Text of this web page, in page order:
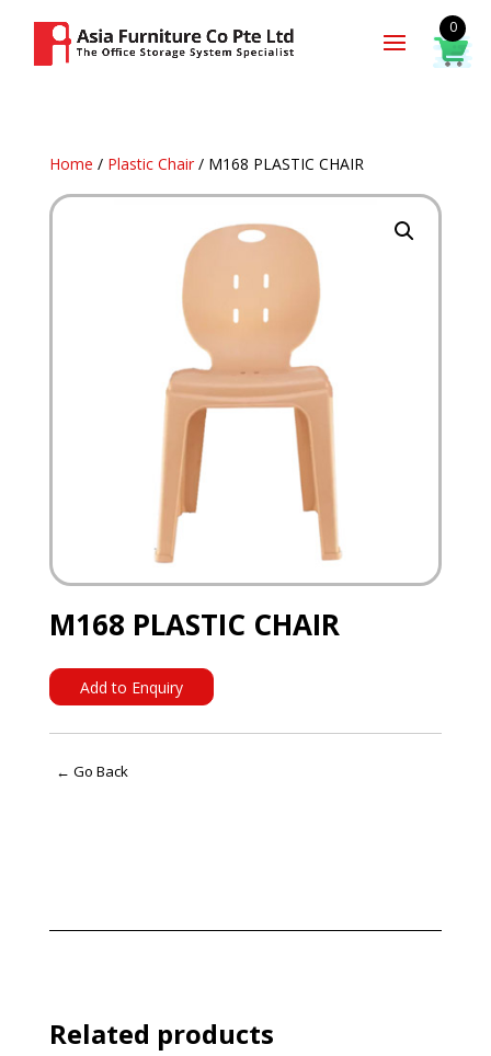
Home / Plastic Chair/ M168 PLASTIC CHAIR
M168 PLASTIC CHAIR
Add to Enquiry
← Go Back
Related products
0